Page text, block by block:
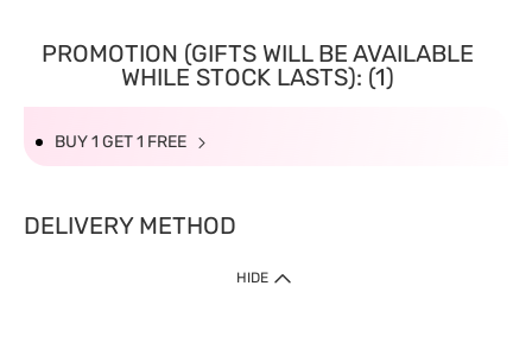
PROMOTION (GIFTS WILL BE AVAILABLE
WHILE STOCK LASTS): (1)
BUY 1 GET 1 FREE
DELIVERY METHOD
HIDE